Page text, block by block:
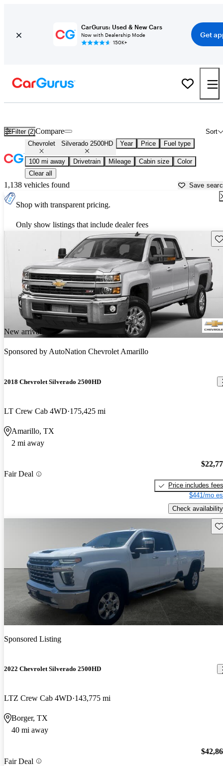
CarGurus: Used & New Cars
Now with Dealership Mode
150K+
Get
Filter (2) Sort
Compare
Chevrolet Silverado 2500HD Year Price Fuel type
100 mi away Drivetrain Mileage Cabin size
Color
Clear all
1,138 vehicles found Save
Shop with transparent pricing.
Only show listings that include dealer fees
New arrival
Sponsored byAutoNation Chevrolet Amarillo
2018 Chevrolet Silverado 2500HD
LT Crew Cab 4WD 175,425 mi
Amarillo, TX
2 mi away
Fair Deal
Price includes fees
$441/mo
Check availability
Sponsored Listing
2022 Chevrolet Silverado 2500HD
LTZ Crew Cab 4WD 143,775 mi
Borger, TX
40 mi away
Fair Deal